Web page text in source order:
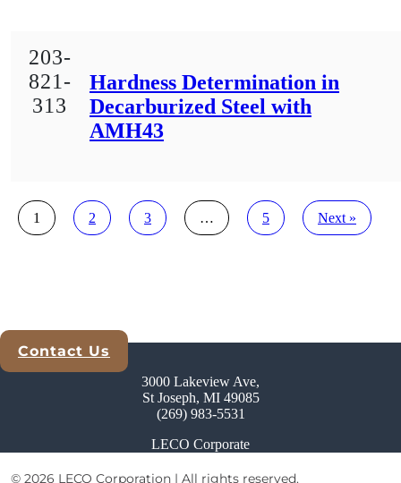
203-
821-
313
Hardness Determination in
Decarburized Steel with
AMH43
Posts
1 2 3 … 5 Next »
Explore Analytical Solutions
Contact Us
3000 Lakeview Ave,
St Joseph, MI 49085
(269) 983-5531
LECO Corporate
© 2026 LECO Corporation | All rights reserved.